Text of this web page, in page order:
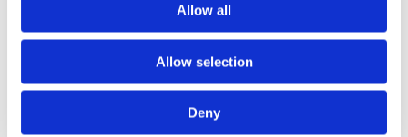
Allow all
Allow selection
Deny
provide a full range of conservatory repairs and
replacements, including:
Glass Replacements
Toughened Glass Installations